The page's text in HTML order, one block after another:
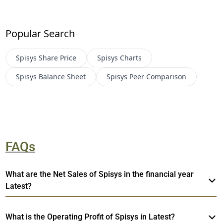
Popular Search
Spisys Share Price Spisys Charts
Spisys Balance Sheet Spisys Peer Comparison
FAQs
What are the Net Sales of Spisys in the financial year
Latest?
What is the Operating Profit of Spisys in Latest?